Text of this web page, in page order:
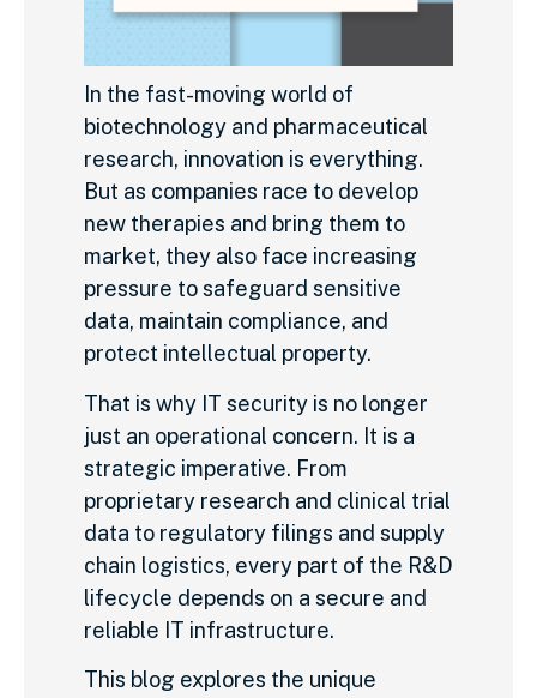
In the fast-moving world of
biotechnology and pharmaceutical
research, innovation is everything.
But as companies race to develop
new therapies and bring them to
market, they also face increasing
pressure to safeguard sensitive
data, maintain compliance, and
protect intellectual property.
That is why IT security is no longer
just an operational concern. It is a
strategic imperative. From
proprietary research and clinical trial
data to regulatory filings and supply
chain logistics, every part of the R&D
lifecycle depends on a secure and
reliable IT infrastructure.
This blog explores the unique